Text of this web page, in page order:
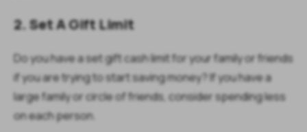
2. Set A Gift Limit
Do you have a set gift cash limit for your family or friends
if you are trying to start saving money? If you have a
large family or circle of friends, consider spending less
on each person.